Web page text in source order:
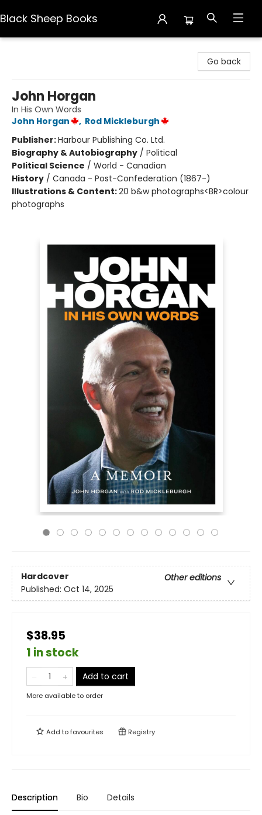
Black Sheep Books
Go back
John Horgan
In His Own Words
John Horgan
, Rod Mickleburgh
Publisher:Harbour Publishing Co. Ltd.
Biography & Autobiography / Political
Political Science / World - Canadian
History / Canada - Post-Confederation (1867-)
Illustrations & Content:20 b&w photographs<BR>colour
photographs
Hardcover
Other editions
Published: Oct 14, 2025
$38.95
1 in stock
Add to cart
More available to order
Add tofavourites Registry
Description Bio Details